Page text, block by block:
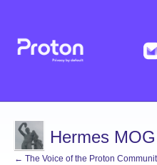
Hermes MOG
← The Voice of the Proton